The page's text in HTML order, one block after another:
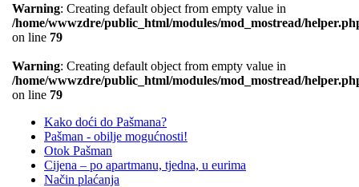
Warning: Creating default object from empty value in
/home/wwwzdre/public_html/modules/mod_mostread/
on line 79
Warning: Creating default object from empty value in
/home/wwwzdre/public_html/modules/mod_mostread/
on line 79
Kako doći do Pašmana?
Pašman - obilje mogućnosti!
Otok Pašman
Cijena – po apartmanu, tjedna, u eurima
Način plaćanja